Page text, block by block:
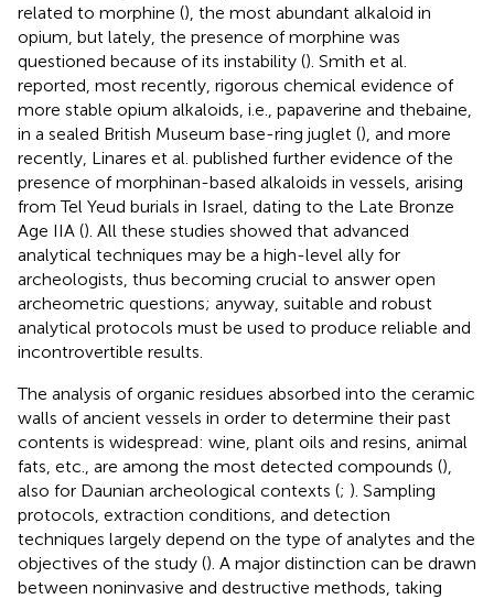
related to morphine (), the most abundant alkaloid in
opium, but lately, the presence of morphine was
questioned because of its instability (). Smith et al.
reported, most recently, rigorous chemical evidence of
more stable opium alkaloids, i.e., papaverine and thebaine,
in a sealed British Museum base-ring juglet (), and more
recently, Linares et al. published further evidence of the
presence of morphinan-based alkaloids in vessels, arising
from Tel Yeud burials in Israel, dating to the Late Bronze
Age IIA (). All these studies showed that advanced
analytical techniques may be a high-level ally for
archeologists, thus becoming crucial to answer open
archeometric questions; anyway, suitable and robust
analytical protocols must be used to produce reliable and
incontrovertible results.
The analysis of organic residues absorbed into the ceramic
walls of ancient vessels in order to determine their past
contents is widespread: wine, plant oils and resins, animal
fats, etc., are among the most detected compounds (),
also for Daunian archeological contexts (; ). Sampling
protocols, extraction conditions, and detection
techniques largely depend on the type of analytes and the
objectives of the study (). A major distinction can be drawn
between noninvasive and destructive methods, taking